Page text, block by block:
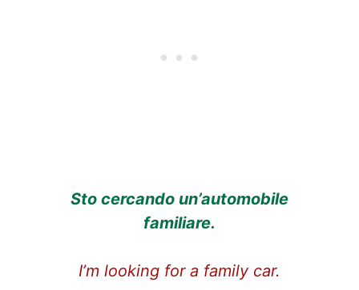
Sto cercando un’automobile
familiare.
I’m looking for a family car.